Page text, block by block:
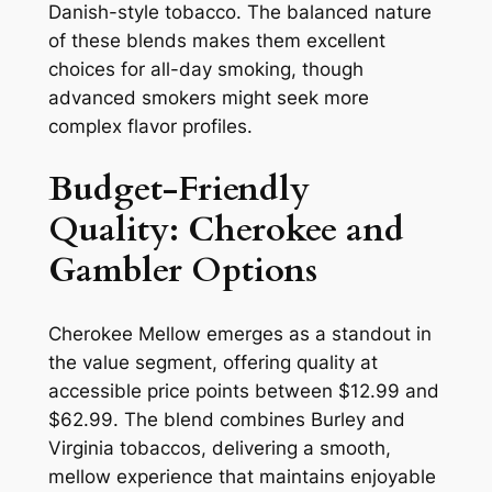
Danish-style tobacco. The balanced nature
of these blends makes them excellent
choices for all-day smoking, though
advanced smokers might seek more
complex flavor profiles.
Budget-Friendly
Quality: Cherokee and
Gambler Options
Cherokee Mellow emerges as a standout in
the value segment, offering quality at
accessible price points between $12.99 and
$62.99. The blend combines Burley and
Virginia tobaccos, delivering a smooth,
mellow experience that maintains enjoyable